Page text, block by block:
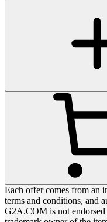
Each offer comes from an
terms and conditions, and
G2A.COM is not